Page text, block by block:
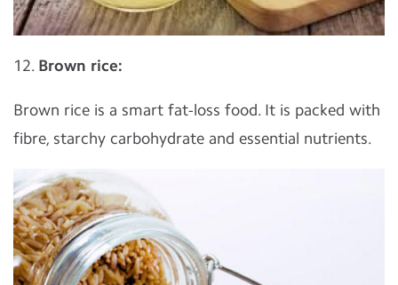
12. Brown rice:
Brown rice is a smart fat-loss food. It is packed with
fibre, starchy carbohydrate and essential nutrients.